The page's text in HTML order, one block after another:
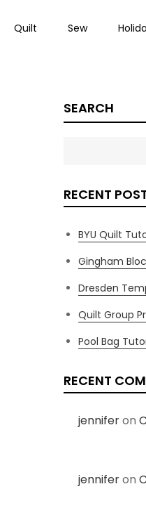
Quilt Sew
SEARCH
RECENT
BYU Quilt
Gingham
Dresden
Quilt Group
Pool Bag
RECENT
jenniferon
jenniferon